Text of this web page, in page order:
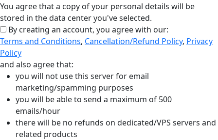
You agree that a copy of your personal details will be
stored in the data center you've selected.
By creating an account, you agree with our:
Terms and Conditions, Cancellation/Refund Policy, Privacy
Policy
and also agree that:
you will not use this server for email
marketing/spamming purposes
you will be able to send a maximum of 500
emails/hour
there will be no refunds on dedicated/VPS servers and
related products